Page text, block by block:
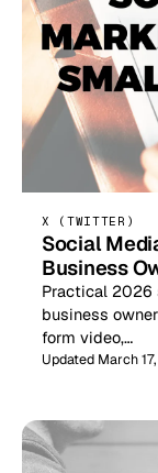
X (TWITTER)
Social
Business
Practical
business
form video,…
Updated March